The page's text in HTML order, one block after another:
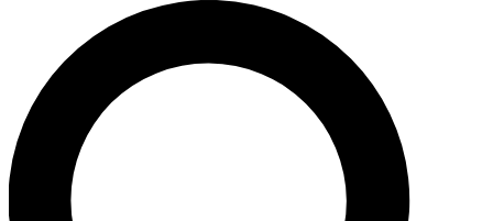
For the quickest way to join, enter your email below. We’ll
send a confirmation email and sign you up to Space.com
newsletters with the latest inspiration, expert advice and
exclusive offers.